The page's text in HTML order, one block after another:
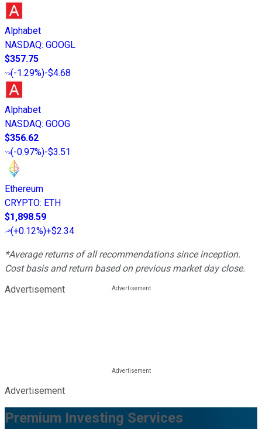
Alphabet
NASDAQ: GOOGL
$357.75
(-1.29%)-$4.68
Alphabet
NASDAQ: GOOG
$356.62
(-0.97%)-$3.51
Ethereum
CRYPTO: ETH
$1,898.59
(+0.12%)+$2.34
*Average returns of all recommendations since inception.
Cost basis and return based on previous market day close.
Advertisement
Advertisement
Premium Investing Services